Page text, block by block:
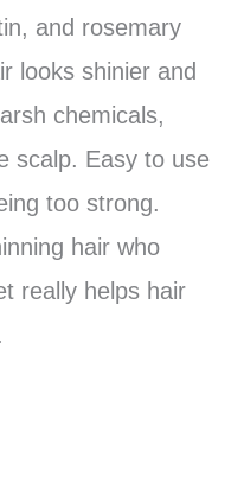
and rosemary
looks shinier and
chemicals,
scalp. Easy to use
too strong.
hair who
really helps hair